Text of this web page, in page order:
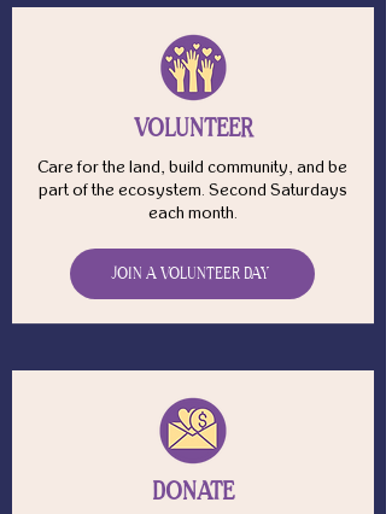
VOLUNTEER
Care for the land, build community, and be
part of the ecosystem. Second Saturdays
each month.
JOIN A VOLUNTEER DAY
DONATE